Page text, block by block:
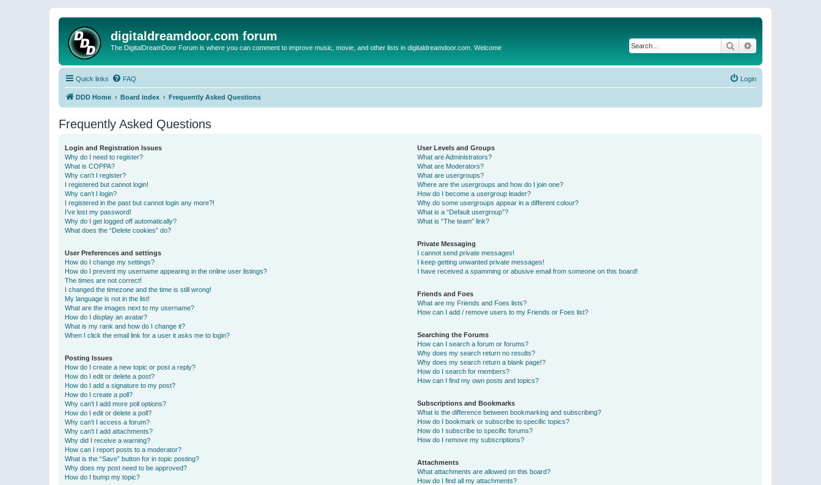
digitaldreamdoor.com forum
The DigitalDreamDoor Forum is where you can comment to improve music, movie, and other lists in digitaldreamdoor.com. Welcome Search
Quick links FAQ Login
DDD Home Board index Frequently Asked Questions
Frequently Asked Questions
Login and Registration Issues
Why do I need to register?
What is COPPA?
Why can’t I register?
I registered but cannot login!
Why can’t I login?
I registered in the past but cannot login any more?!
I’ve lost my password!
Why do I get logged off automatically?
What does the “Delete cookies” do?
User Preferences and settings
How do I change my settings?
How do I prevent my username appearing in the online user listings?
The times are not correct!
I changed the timezone and the time is still wrong!
My language is not in the list!
What are the images next to my username?
How do I display an avatar?
What is my rank and how do I change it?
When I click the email link for a user it asks me to login?
Posting Issues
How do I create a new topic or post a reply?
How do I edit or delete a post?
How do I add a signature to my post?
How do I create a poll?
Why can’t I add more poll options?
How do I edit or delete a poll?
Why can’t I access a forum?
Why can’t I add attachments?
Why did I receive a warning?
How can I report posts to a moderator?
What is the “Save” button for in topic posting?
Why does my post need to be approved?
How do I bump my topic?
User Levels and Groups
What are Administrators?
What are Moderators?
What are usergroups?
Where are the usergroups and how do I join one?
How do I become a usergroup leader?
Why do some usergroups appear in a different colour?
What is a “Default usergroup”?
What is “The team” link?
Private Messaging
I cannot send private messages!
I keep getting unwanted private messages!
I have received a spamming or abusive email from someone on this board!
Friends and Foes
What are my Friends and Foes lists?
How can I add / remove users to my Friends or Foes list?
Searching the Forums
How can I search a forum or forums?
Why does my search return no results?
Why does my search return a blank page!?
How do I search for members?
How can I find my own posts and topics?
Subscriptions and Bookmarks
What is the difference between bookmarking and subscribing?
How do I bookmark or subscribe to specific topics?
How do I subscribe to specific forums?
How do I remove my subscriptions?
Attachments
What attachments are allowed on this board?
How do I find all my attachments?